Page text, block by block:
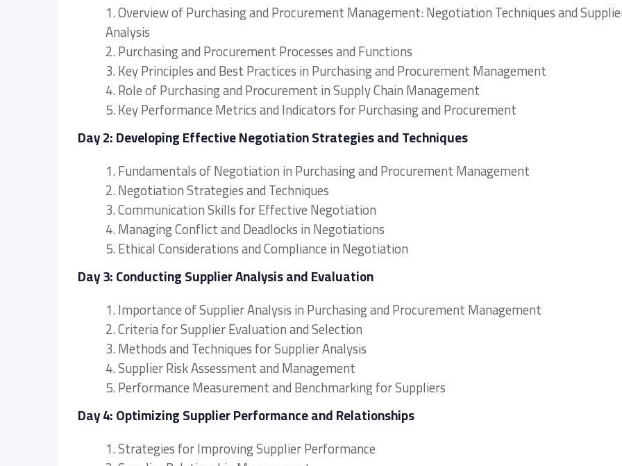
1. Overview of Purchasing and Procurement Management: Negotiation Techniques and
Analysis
2. Purchasing and Procurement Processes and Functions
3. Key Principles and Best Practices in Purchasing and Procurement Management
4. Role of Purchasing and Procurement in Supply Chain Management
5. Key Performance Metrics and Indicators for Purchasing and Procurement
Day 2: Developing Effective Negotiation Strategies and Techniques
1. Fundamentals of Negotiation in Purchasing and Procurement Management
2. Negotiation Strategies and Techniques
3. Communication Skills for Effective Negotiation
4. Managing Conflict and Deadlocks in Negotiations
5. Ethical Considerations and Compliance in Negotiation
Day 3: Conducting Supplier Analysis and Evaluation
1. Importance of Supplier Analysis in Purchasing and Procurement Management
2. Criteria for Supplier Evaluation and Selection
3. Methods and Techniques for Supplier Analysis
4. Supplier Risk Assessment and Management
5. Performance Measurement and Benchmarking for Suppliers
Day 4: Optimizing Supplier Performance and Relationships
1. Strategies for Improving Supplier Performance